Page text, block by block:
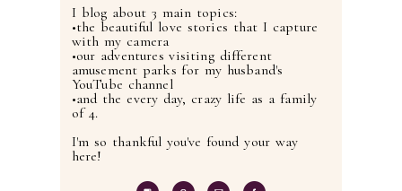
I blog about 3 main topics:
•the beautiful love stories that I capture
with my camera
•our adventures visiting different
amusement parks for my husband's
YouTube channel
•and the every day, crazy life as a family
of 4.
I'm so thankful you've found your way
here!